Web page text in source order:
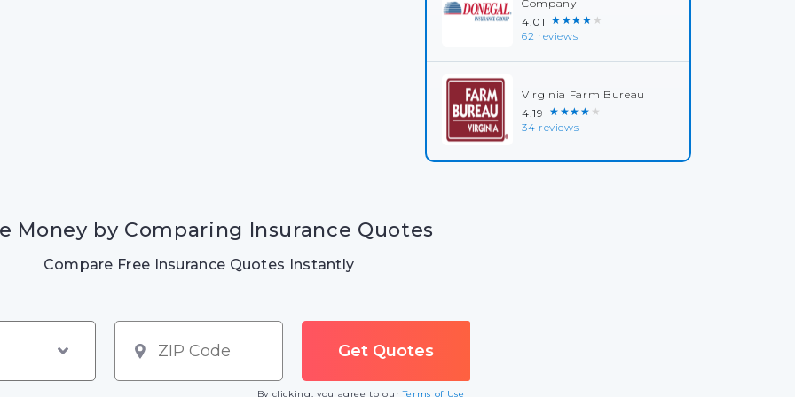
Company
4.01 ★★★★★
62 reviews
Virginia Farm Bureau
4.19 ★★★★★
34 reviews
Money by Comparing Insurance Quotes
Compare Free Insurance Quotes Instantly
By clicking, you agree to ourTerms of Use